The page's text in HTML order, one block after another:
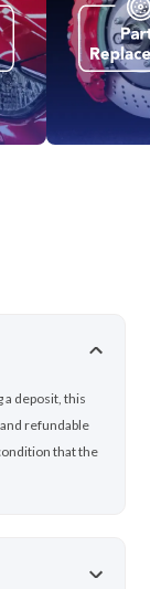
a deposit, this
refundable
that the